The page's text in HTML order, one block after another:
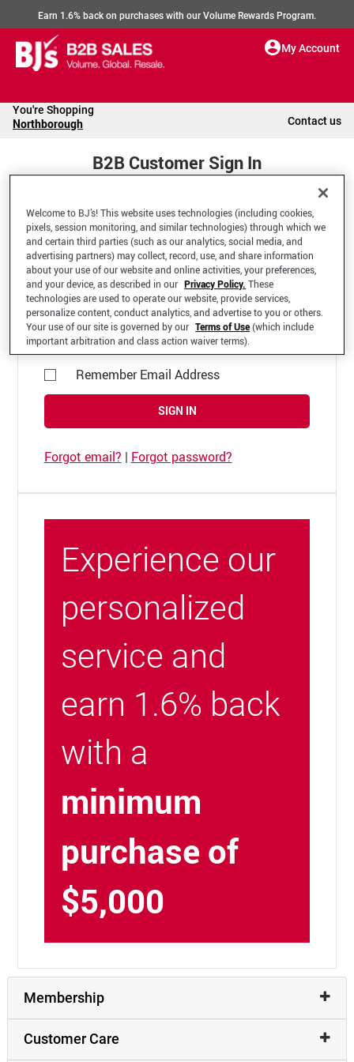
Earn 1.6% back on purchases with our Volume Rewards Program.
My Account
You're Shopping
Northborough Contact us
B2B Customer Sign In
Welcome to your BJ's B2B Account
*Email Address
Remember Email Address
SIGN IN
Forgot email? | Forgot password?
Experience our
personalized
service and
earn 1.6% back
with a
minimum
purchase of
$5,000
Membership
Customer Care
Welcome to BJ’s! This website uses technologies (including cookies,
pixels, session monitoring, and similar technologies) through which we
and certain third parties (such as our analytics, social media, and
advertising partners) may collect, record, use, and share information
about your use of our website and online activities, your preferences,
and your device, as described in our Privacy Policy. These
technologies are used to operate our website, provide services,
personalize content, conduct analytics, and advertise to you or others.
Your use of our site is governed by our Terms of Use(which include
important arbitration and class action waiver terms).